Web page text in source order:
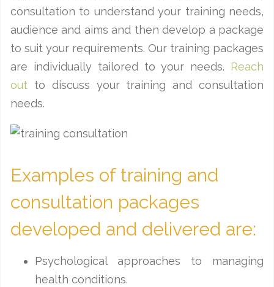
consultation to understand your training needs,
audience and aims and then develop a package
to suit your requirements. Our training packages
are individually tailored to your needs. Reach
out to discuss your training and consultation
needs.
Examples of training and
consultation packages
developed and delivered are:
Psychological approaches to managing
health conditions.